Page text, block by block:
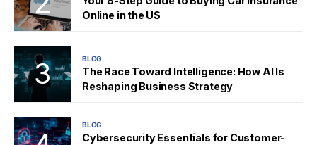
Online in the US
BLOG
The Race Toward Intelligence: How AI Is
Reshaping Business Strategy
BLOG
Cybersecurity Essentials for Customer-